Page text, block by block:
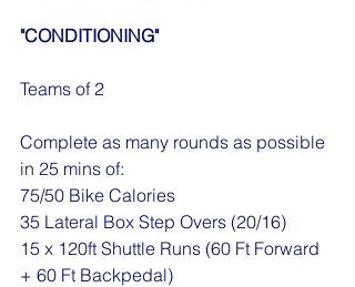
"CONDITIONING"
Teams of 2
Complete as many rounds as possible
in 25 mins of:
75/50 Bike Calories
35 Lateral Box Step Overs (20/16)
15 x 120ft Shuttle Runs (60 Ft Forward
+ 60 Ft Backpedal)